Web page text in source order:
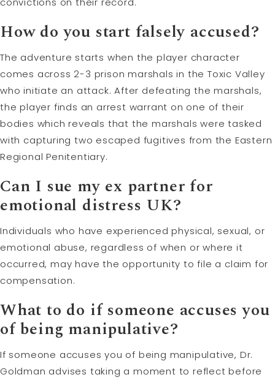
How do you start falsely accused?
The adventure starts when the player character
comes across 2-3 prison marshals in the Toxic Valley
who initiate an attack. After defeating the marshals,
the player finds an arrest warrant on one of their
bodies which reveals that the marshals were tasked
with capturing two escaped fugitives from the Eastern
Regional Penitentiary.
Can I sue my ex partner for
emotional distress UK?
Individuals who have experienced physical, sexual, or
emotional abuse, regardless of when or where it
occurred, may have the opportunity to file a claim for
compensation.
What to do if someone accuses you
of being manipulative?
If someone accuses you of being manipulative, Dr.
Goldman advises taking a moment to reflect before